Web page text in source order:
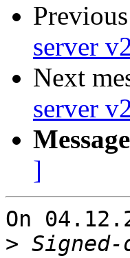
server
Next
server
]
On
>